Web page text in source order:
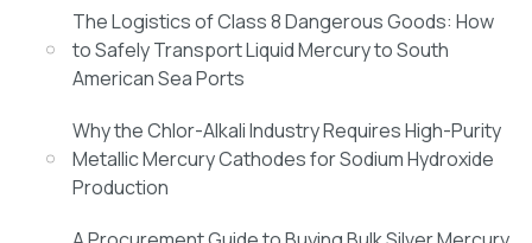
The Logistics of Class 8 Dangerous Goods: How
to Safely Transport Liquid Mercury to South
American Sea Ports
Why the Chlor-Alkali Industry Requires High-Purity
Metallic Mercury Cathodes for Sodium Hydroxide
Production